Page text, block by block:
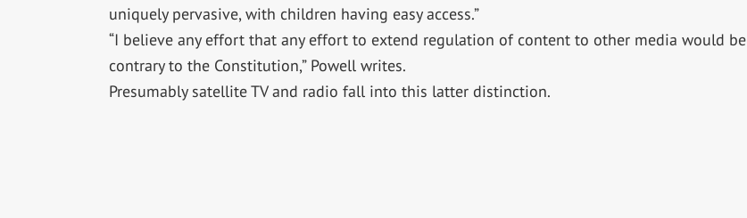
uniquely pervasive, with children having easy access.”
“I believe any effort that any effort to extend regulation of content to other media would be
contrary to the Constitution,” Powell writes.
Presumably satellite TV and radio fall into this latter distinction.